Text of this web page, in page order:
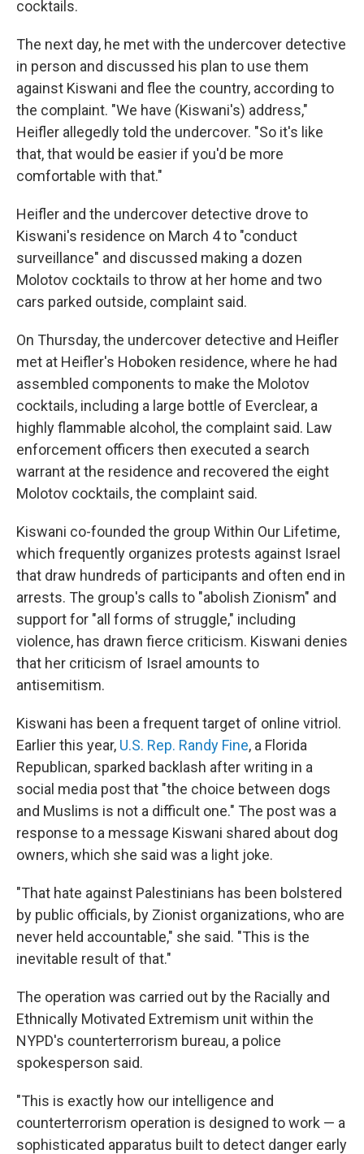
cocktails.
The next day, he met with the undercover detective
in person and discussed his plan to use them
against Kiswani and flee the country, according to
the complaint. "We have (Kiswani's) address,"
Heifler allegedly told the undercover. "So it's like
that, that would be easier if you'd be more
comfortable with that."
Heifler and the undercover detective drove to
Kiswani's residence on March 4 to "conduct
surveillance" and discussed making a dozen
Molotov cocktails to throw at her home and two
cars parked outside, complaint said.
On Thursday, the undercover detective and Heifler
met at Heifler's Hoboken residence, where he had
assembled components to make the Molotov
cocktails, including a large bottle of Everclear, a
highly flammable alcohol, the complaint said. Law
enforcement officers then executed a search
warrant at the residence and recovered the eight
Molotov cocktails, the complaint said.
Kiswani co-founded the group Within Our Lifetime,
which frequently organizes protests against Israel
that draw hundreds of participants and often end in
arrests. The group's calls to "abolish Zionism" and
support for "all forms of struggle," including
violence, has drawn fierce criticism. Kiswani denies
that her criticism of Israel amounts to
antisemitism.
Kiswani has been a frequent target of online vitriol.
Earlier this year, U.S. Rep. Randy Fine, a Florida
Republican, sparked backlash after writing in a
social media post that "the choice between dogs
and Muslims is not a difficult one." The post was a
response to a message Kiswani shared about dog
owners, which she said was a light joke.
"That hate against Palestinians has been bolstered
by public officials, by Zionist organizations, who are
never held accountable," she said. "This is the
inevitable result of that."
The operation was carried out by the Racially and
Ethnically Motivated Extremism unit within the
NYPD's counterterrorism bureau, a police
spokesperson said.
"This is exactly how our intelligence and
counterterrorism operation is designed to work — a
sophisticated apparatus built to detect danger early